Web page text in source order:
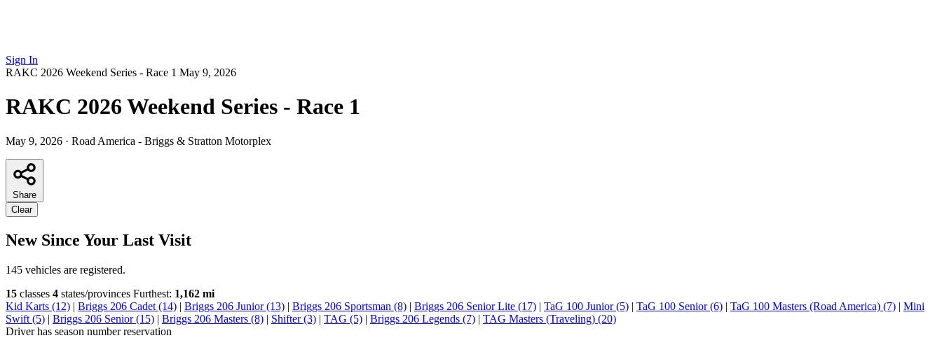
Sign In
RAKC 2026 Weekend Series - Race 1 May 9, 2026
RAKC 2026 Weekend Series - Race 1
May 9, 2026 · Road America - Briggs & Stratton Motorplex
Share
Clear
New Since Your Last Visit
145 vehicles are registered.
15 classes 4 states/provinces Furthest: 1,162 mi
Kid Karts (12) | Briggs 206 Cadet (14) | Briggs 206 Junior (13) | Briggs 206 Sportsman (8) | Briggs 206 Senior Lite (17) | TaG 100 Junior (5) | TaG 100 Senior (6) | TaG 100 Masters (Road America) (7) | Mini
Swift (5) | Briggs 206 Senior (15) | Briggs 206 Masters (8) | Shifter (3) | TAG (5) | Briggs 206 Legends (7) | TAG Masters (Traveling) (20)
Driver has season number reservation